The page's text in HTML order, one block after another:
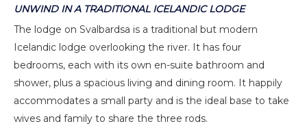
UNWIND IN A TRADITIONAL ICELANDIC LODGE
The lodge on Svalbardsa is a traditional but modern
Icelandic lodge overlooking the river. It has four
bedrooms, each with its own en-suite bathroom and
shower, plus a spacious living and dining room. It happily
accommodates a small party and is the ideal base to take
wives and family to share the three rods.